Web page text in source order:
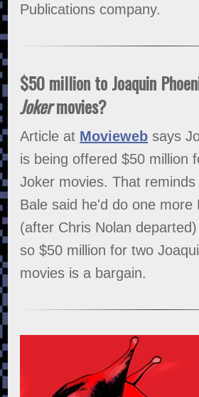
Publications company.
$50 million to Joaquin
Jokermovies?
Article at Movieweb says
is being offered $50 million
Joker movies. That
Bale said he'd do one more
(after Chris Nolan
so $50 million for two
movies is a bargain.